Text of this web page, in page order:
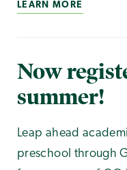
LEARN MORE
Now
summer!
Leap ahead
preschool through